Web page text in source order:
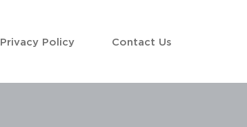
Privacy Policy Contact Us